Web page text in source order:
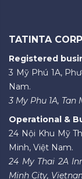
TATINTA
Registered
3 Mỹ Phú 1A,
Nam.
3 My Phu 1A,
Operational &
24 Nội Khu Mỹ
Minh, Việt Nam.
24 My Thai 2A
Minh City,